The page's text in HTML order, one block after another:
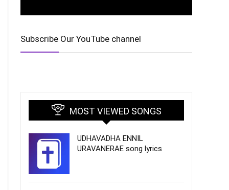
Subscribe Our YouTube channel
MOST VIEWED SONGS
UDHAVADHA ENNIL
URAVANERAE song lyrics